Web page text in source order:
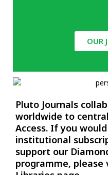
OUR
Pluto Journals
worldwide to
Access. If you
institutional
support our
programme, please